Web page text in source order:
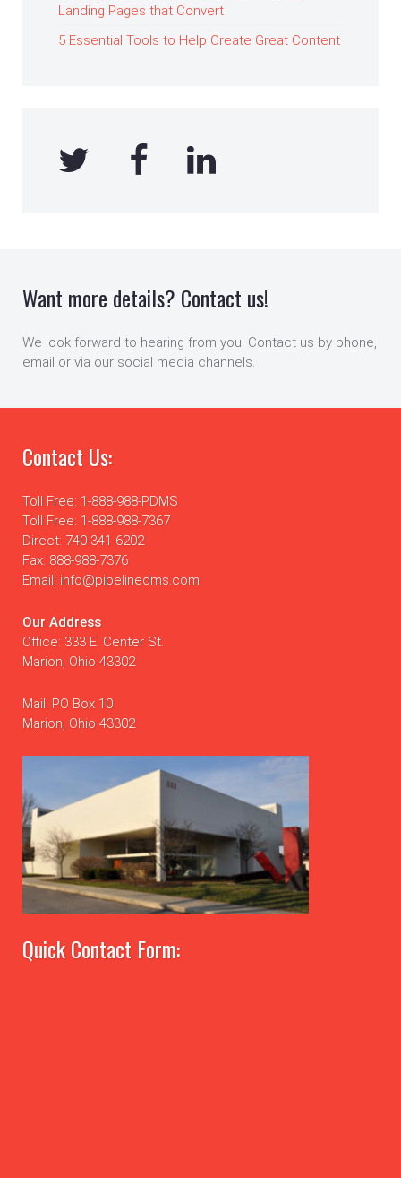
Landing Pages that Convert
5 Essential Tools to Help Create Great Content
Want more details? Contact us!
We look forward to hearing from you. Contact us by phone,
email or via our social media channels.
Contact Us:
Toll Free: 1-888-988-PDMS
Toll Free: 1-888-988-7367
Direct: 740-341-6202
Fax: 888-988-7376
Email: info@pipelinedms.com
Our Address
Office: 333 E. Center St.
Marion, Ohio 43302
Mail: PO Box 10
Marion, Ohio 43302
Quick Contact Form: